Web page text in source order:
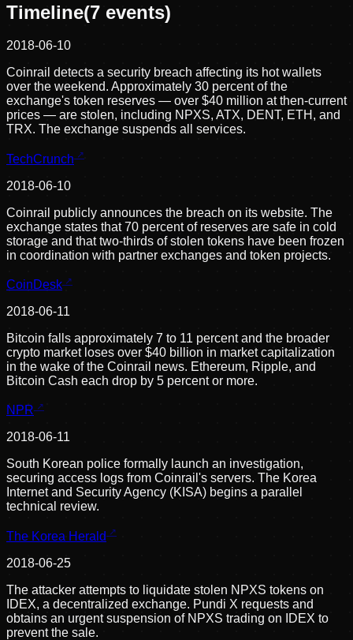
Timeline(7 events)
2018-06-10
Coinrail detects a security breach affecting its hot wallets
over the weekend. Approximately 30 percent of the
exchange's token reserves — over $40 million at then-current
prices — are stolen, including NPXS, ATX, DENT, ETH, and
TRX. The exchange suspends all services.
TechCrunch
2018-06-10
Coinrail publicly announces the breach on its website. The
exchange states that 70 percent of reserves are safe in cold
storage and that two-thirds of stolen tokens have been frozen
in coordination with partner exchanges and token projects.
CoinDesk
2018-06-11
Bitcoin falls approximately 7 to 11 percent and the broader
crypto market loses over $40 billion in market capitalization
in the wake of the Coinrail news. Ethereum, Ripple, and
Bitcoin Cash each drop by 5 percent or more.
NPR
2018-06-11
South Korean police formally launch an investigation,
securing access logs from Coinrail's servers. The Korea
Internet and Security Agency (KISA) begins a parallel
technical review.
The Korea Herald
2018-06-25
The attacker attempts to liquidate stolen NPXS tokens on
IDEX, a decentralized exchange. Pundi X requests and
obtains an urgent suspension of NPXS trading on IDEX to
prevent the sale.